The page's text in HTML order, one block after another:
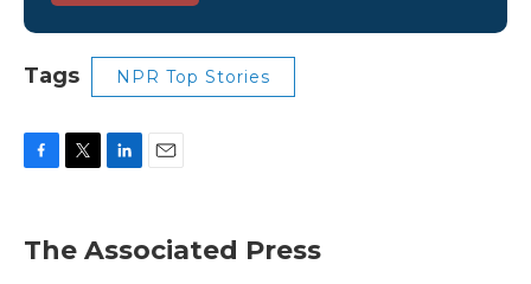
Tags NPR Top Stories
e
b
t
t
k
e
l
The Associated Press